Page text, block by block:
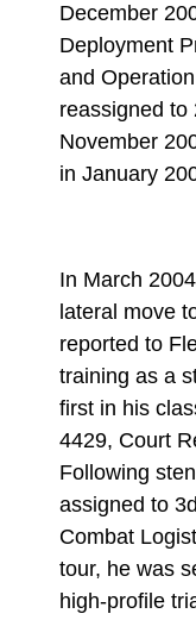
December
Deployment
and
reassigned to
November
in January
In March
lateral move
reported to
training as a
first in his
4429, Court
Following
assigned to
Combat
tour, he was
high-profile